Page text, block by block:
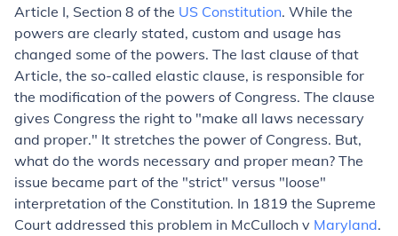
Article I, Section 8 of the US Constitution. While the
powers are clearly stated, custom and usage has
changed some of the powers. The last clause of that
Article, the so-called elastic clause, is responsible for
the modification of the powers of Congress. The clause
gives Congress the right to "make all laws necessary
and proper." It stretches the power of Congress. But,
what do the words necessary and proper mean? The
issue became part of the "strict" versus "loose"
interpretation of the Constitution. In 1819 the Supreme
Court addressed this problem in McCulloch v Maryland.